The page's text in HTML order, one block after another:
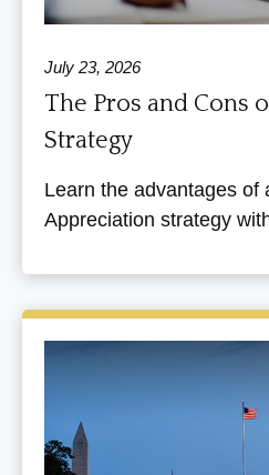
July 23, 2026
The Pros and Cons
Strategy
Learn the advantages of
Appreciation strategy